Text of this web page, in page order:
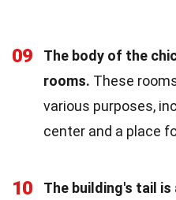
09
The body of the
rooms. These
various purposes,
center and a place
10 The building's tail